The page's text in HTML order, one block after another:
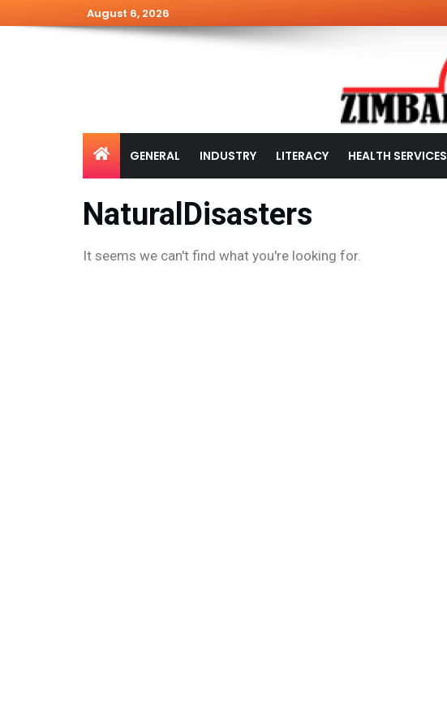
August 6, 2026
GENERAL INDUSTRY LITERACY HEALTH SERVICES
NaturalDisasters
It seems we can't find what you're looking for.